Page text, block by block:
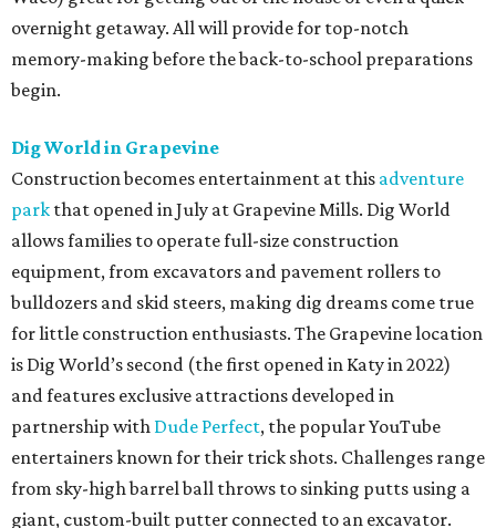
overnight getaway. All will provide for top-notch
memory-making before the back-to-school preparations
begin.
Dig World in Grapevine
Construction becomes entertainment at this adventure
park that opened in July at Grapevine Mills. Dig World
allows families to operate full-size construction
equipment, from excavators and pavement rollers to
bulldozers and skid steers, making dig dreams come true
for little construction enthusiasts. The Grapevine location
is Dig World’s second (the first opened in Katy in 2022)
and features exclusive attractions developed in
partnership with Dude Perfect, the popular YouTube
entertainers known for their trick shots. Challenges range
from sky-high barrel ball throws to sinking putts using a
giant, custom-built putter connected to an excavator.